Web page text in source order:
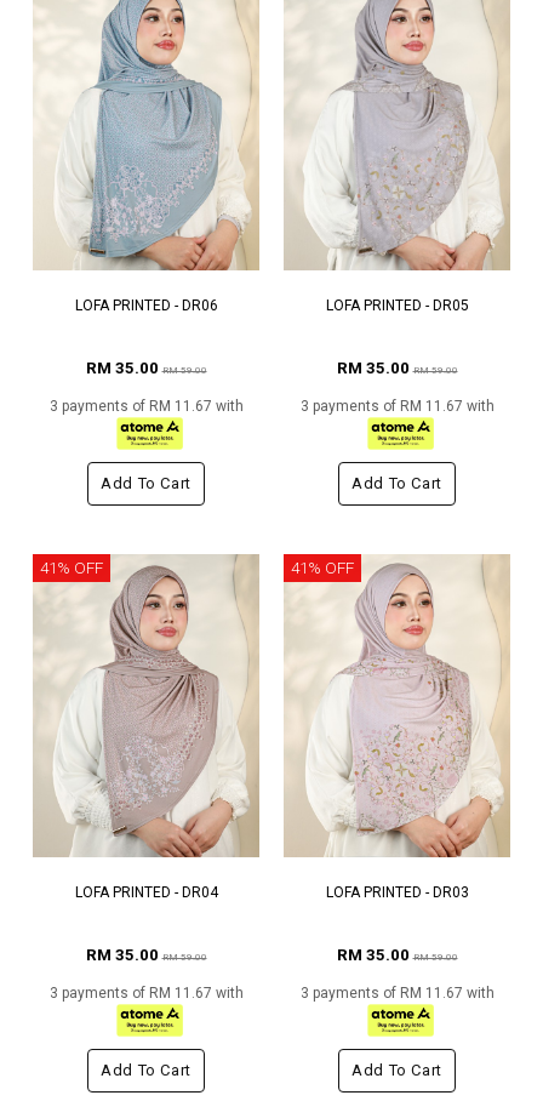
LOFA PRINTED - DR06
RM 35.00RM 59.00
3 payments of RM 11.67 with
Add To Cart
LOFA PRINTED - DR05
RM 35.00RM 59.00
3 payments of RM 11.67 with
Add To Cart
41% OFF
LOFA PRINTED - DR04
RM 35.00RM 59.00
3 payments of RM 11.67 with
Add To Cart
41% OFF
LOFA PRINTED - DR03
RM 35.00RM 59.00
3 payments of RM 11.67 with
Add To Cart